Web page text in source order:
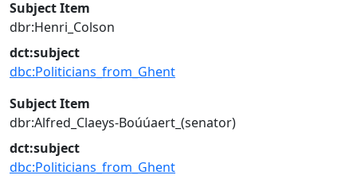
Subject Item
dbr:Henri_Colson
dct:subject
dbc:Politicians_from_Ghent
Subject Item
dbr:Alfred_Claeys-Boúúaert_(senator)
dct:subject
dbc:Politicians_from_Ghent